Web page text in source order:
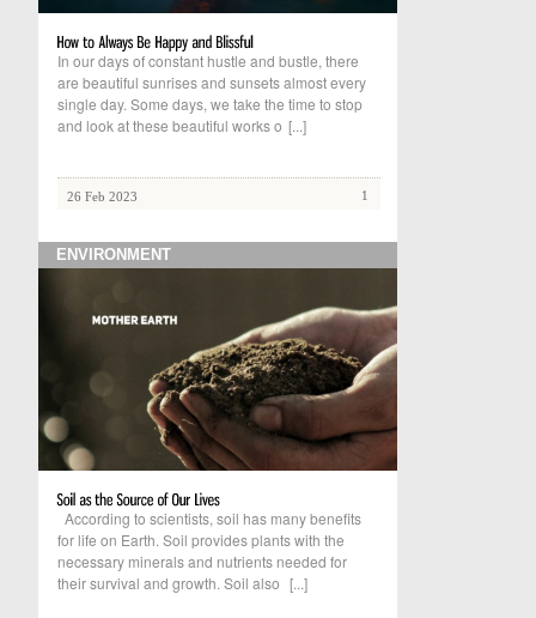
In our days of constant hustle and bustle, there
are beautiful sunrises and sunsets almost every
single day. Some days, we take the time to stop
and look at these beautiful works o [...]
26 Feb 2023 1
ENVIRONMENT
According to scientists, soil has many benefits
for life on Earth. Soil provides plants with the
necessary minerals and nutrients needed for
their survival and growth. Soil also [...]